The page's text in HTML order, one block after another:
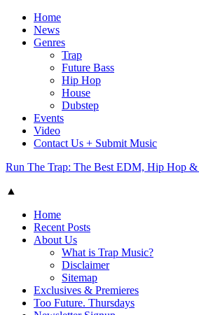
Home
News
Genres
Trap
Future Bass
Hip Hop
House
Dubstep
Events
Video
Contact Us + Submit Music
Run The Trap: The Best EDM, Hip Hop
▲
Home
Recent Posts
About Us
What is Trap Music?
Disclaimer
Sitemap
Exclusives & Premieres
Too Future. Thursdays